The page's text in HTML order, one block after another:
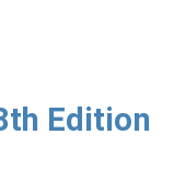
Edition